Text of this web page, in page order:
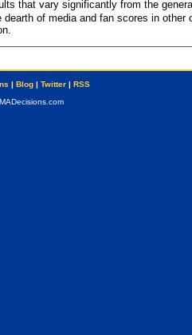
that vary significantly from the
of media and fan scores in
| Blog| Twitter| RSS